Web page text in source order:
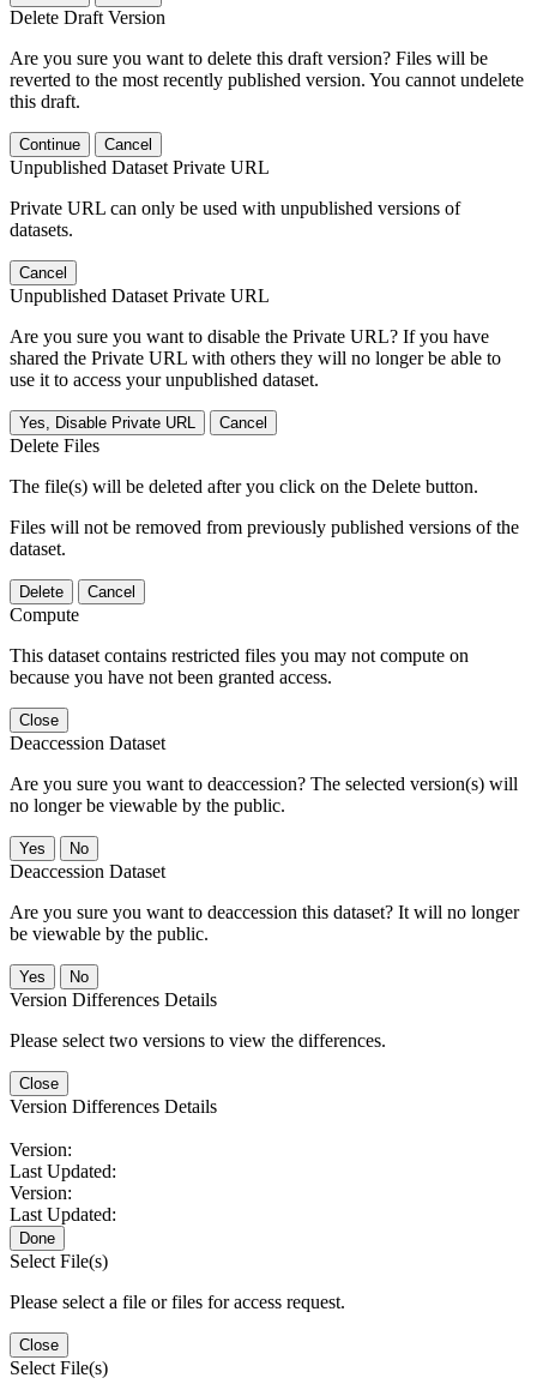
Delete Draft Version
Are you sure you want to delete this draft version? Files will be
reverted to the most recently published version. You cannot undelete
this draft.
Continue Cancel
Unpublished Dataset Private URL
Private URL can only be used with unpublished versions of
datasets.
Cancel
Unpublished Dataset Private URL
Are you sure you want to disable the Private URL? If you have
shared the Private URL with others they will no longer be able to
use it to access your unpublished dataset.
Yes, Disable Private URL Cancel
Delete Files
The file(s) will be deleted after you click on the Delete button.
Files will not be removed from previously published versions of the
dataset.
Delete Cancel
Compute
This dataset contains restricted files you may not compute on
because you have not been granted access.
Close
Deaccession Dataset
Are you sure you want to deaccession? The selected version(s) will
no longer be viewable by the public.
No
Deaccession Dataset
Are you sure you want to deaccession this dataset? It will no longer
be viewable by the public.
No
Version Differences Details
Please select two versions to view the differences.
Close
Version Differences Details
Version:
Last Updated:
Version:
Last Updated:
Done
Select File(s)
Please select a file or files for access request.
Close
Select File(s)